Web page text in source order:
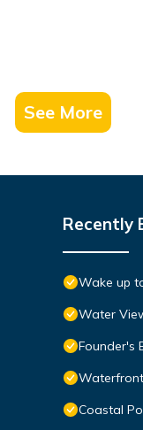
See More
Recently
Wake up
Water
Founder's
Coastal